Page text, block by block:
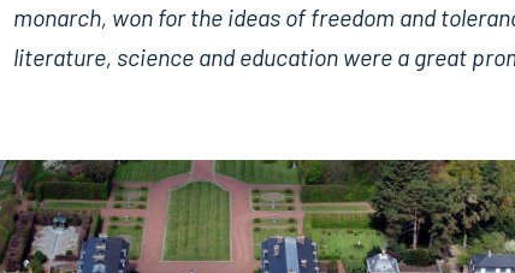
monarch, won for the ideas of freedom and
literature, science and education were a great